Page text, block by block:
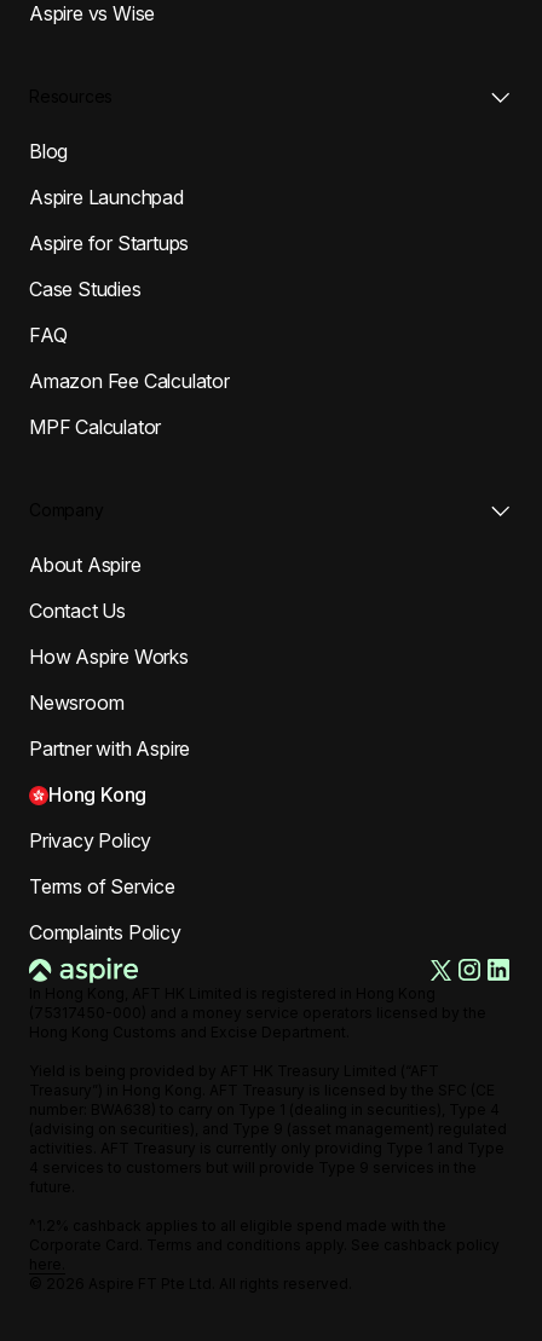
Aspire vs Wise
Blog
Aspire Launchpad
Aspire for Startups
Case Studies
FAQ
Amazon Fee Calculator
MPF Calculator
About Aspire
Contact Us
How Aspire Works
Newsroom
Partner with Aspire
Hong Kong
Privacy Policy
Terms of Service
Complaints Policy